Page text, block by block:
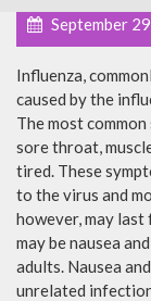
September
Influenza,
caused by the
The most
sore throat,
tired. These
to the virus and
however, may
may be nausea
adults. Nausea
unrelated